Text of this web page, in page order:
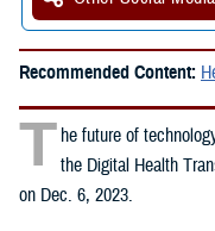
Recommended Content:
T he future of
the Digital Health
on Dec. 6, 2023.